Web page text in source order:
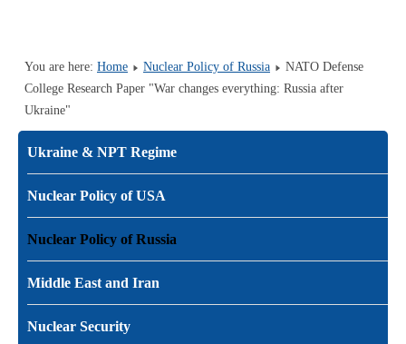
You are here: Home Nuclear Policy of Russia
NATO Defense
College Research Paper "War changes everything: Russia after
Ukraine"
Ukraine & NPT Regime
Nuclear Policy of USA
Nuclear Policy of Russia
Middle East and Iran
Nuclear Security